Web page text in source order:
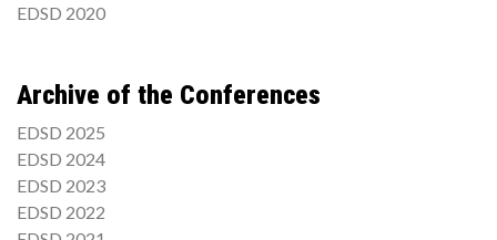
EDSD 2020
Archive of the Conferences
EDSD 2025
EDSD 2024
EDSD 2023
EDSD 2022